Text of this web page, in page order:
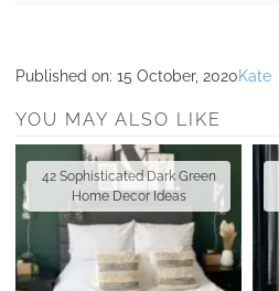
Published on: 15 October, 2020Kate
YOU MAY ALSO LIKE
42 Sophisticated Dark Green
Home Decor Ideas